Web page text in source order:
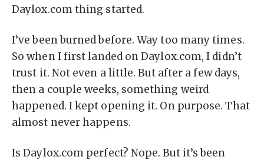
Daylox.com thing started.
I’ve been burned before. Way too many times.
So when I first landed on Daylox.com, I didn’t
trust it. Not even a little. But after a few days,
then a couple weeks, something weird
happened. I kept opening it. On purpose. That
almost never happens.
Is Daylox.com perfect? Nope. But it’s been